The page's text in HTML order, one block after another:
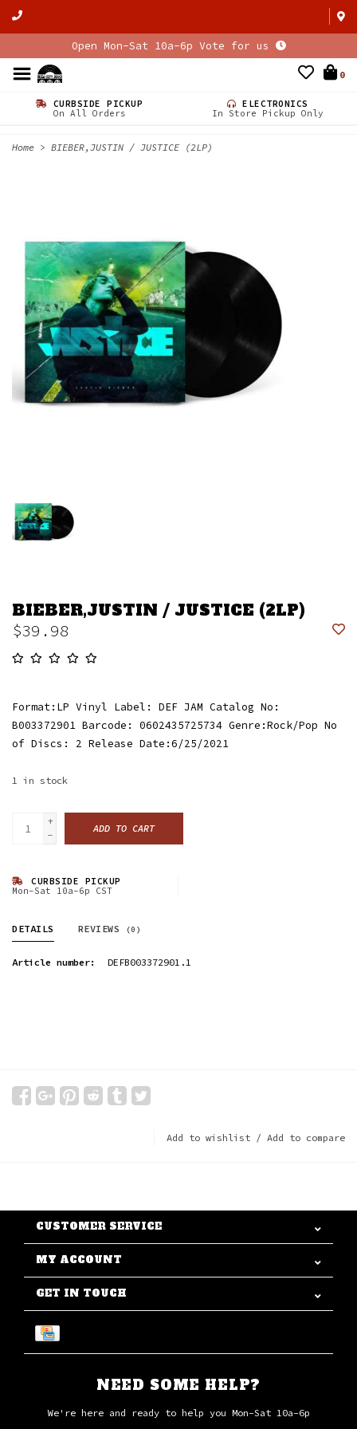
Open Mon-Sat 10a-6p Vote for us
0
CURBSIDE PICKUP
On All Orders
ELECTRONICS
In Store Pickup Only
Home > BIEBER,JUSTIN / JUSTICE (2LP)
BIEBER,JUSTIN / JUSTICE (2LP)
$39.98
Format:LP Vinyl Label: DEF JAM Catalog No:
B003372901 Barcode: 0602435725734 Genre:Rock/Pop No
of Discs: 2 Release Date:6/25/2021
1 in stock
+
-
ADD TO CART
CURBSIDE PICKUP
Mon-Sat 10a-6p CST
DETAILS REVIEWS (0)
Article number: DEFB003372901.1
Add to wishlist / Add to compare
CUSTOMER SERVICE
MY ACCOUNT
GET IN TOUCH
NEED SOME HELP?
We're here and ready to help you Mon-Sat 10a-6p